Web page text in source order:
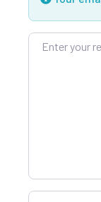
Review text